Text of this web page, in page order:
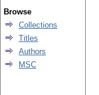
Browse
Collections
Titles
Authors
MSC